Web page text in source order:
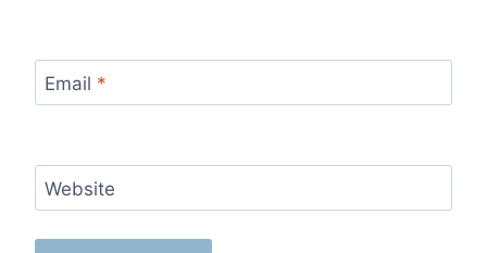
Email *
Website